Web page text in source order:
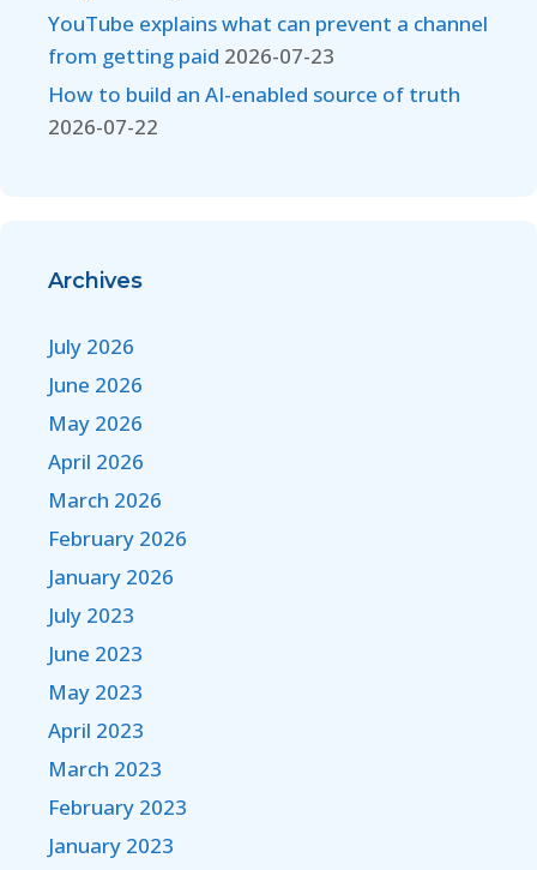
YouTube explains what can prevent a channel
from getting paid 2026-07-23
How to build an AI-enabled source of truth
2026-07-22
Archives
July 2026
June 2026
May 2026
April 2026
March 2026
February 2026
January 2026
July 2023
June 2023
May 2023
April 2023
March 2023
February 2023
January 2023